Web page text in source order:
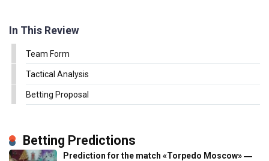
In This Review
Team Form
Tactical Analysis
Betting Proposal
Betting Predictions
Prediction for the match «Torpedo Moscow» ―